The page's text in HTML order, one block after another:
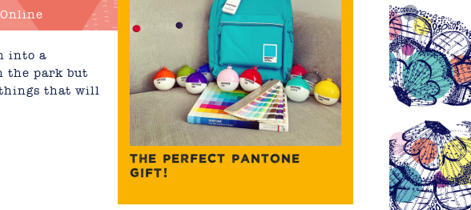
into a
the park but
that will
THE PERFECT PANTONE
GIFT!